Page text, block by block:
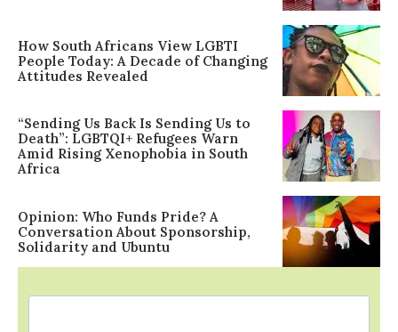
How South Africans View LGBTI
People Today: A Decade of Changing
Attitudes Revealed
“Sending Us Back Is Sending Us to
Death”: LGBTQI+ Refugees Warn
Amid Rising Xenophobia in South
Africa
Opinion: Who Funds Pride? A
Conversation About Sponsorship,
Solidarity and Ubuntu